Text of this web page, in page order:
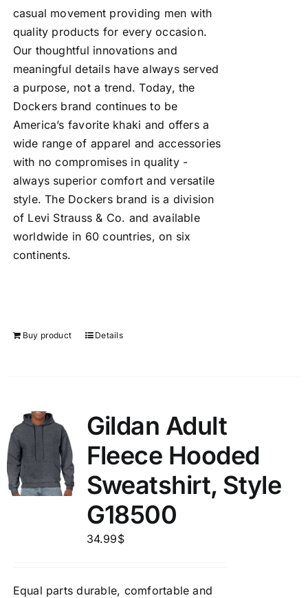
casual movement providing men with
quality products for every occasion.
Our thoughtful innovations and
meaningful details have always served
a purpose, not a trend. Today, the
Dockers brand continues to be
America’s favorite khaki and offers a
wide range of apparel and accessories
with no compromises in quality -
always superior comfort and versatile
style. The Dockers brand is a division
of Levi Strauss & Co. and available
worldwide in 60 countries, on six
continents.
Buy product Details
Gildan Adult
Fleece Hooded
Sweatshirt, Style
G18500
34.99$
Equal parts durable, comfortable and